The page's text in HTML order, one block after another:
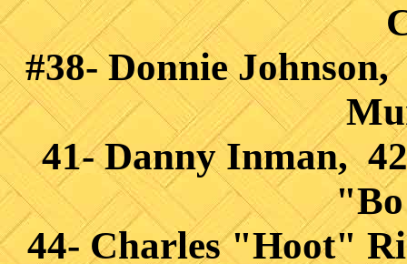
#38- Donnie
41- Danny Inman,
44- Charles "Hoot"